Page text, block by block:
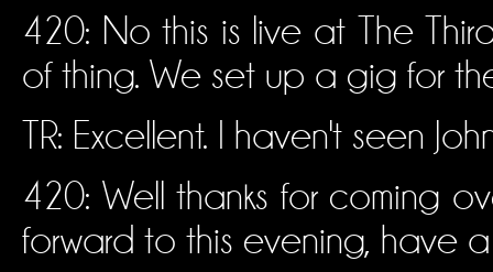
420: No this is live at The
of thing. We set up a gig for
TR: Excellent. I haven't seen
420: Well thanks for coming
forward to this evening, have